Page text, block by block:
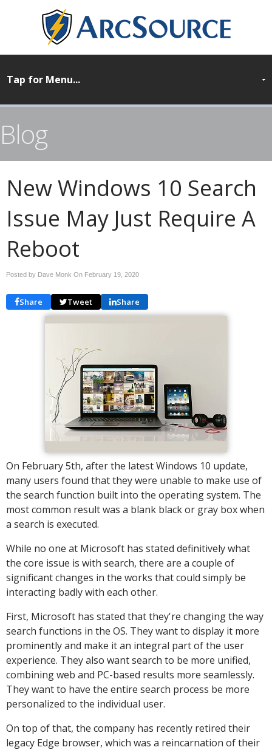
Blog
New Windows 10 Search
Issue May Just Require A
Reboot
Posted by Dave Monk On February 19, 2020
Share Tweet Share
On February 5th, after the latest Windows 10 update,
many users found that they were unable to make use of
the search function built into the operating system. The
most common result was a blank black or gray box when
a search is executed.
While no one at Microsoft has stated definitively what
the core issue is with search, there are a couple of
significant changes in the works that could simply be
interacting badly with each other.
First, Microsoft has stated that they're changing the way
search functions in the OS. They want to display it more
prominently and make it an integral part of the user
experience. They also want search to be more unified,
combining web and PC-based results more seamlessly.
They want to have the entire search process be more
personalized to the individual user.
On top of that, the company has recently retired their
legacy Edge browser, which was a reincarnation of their